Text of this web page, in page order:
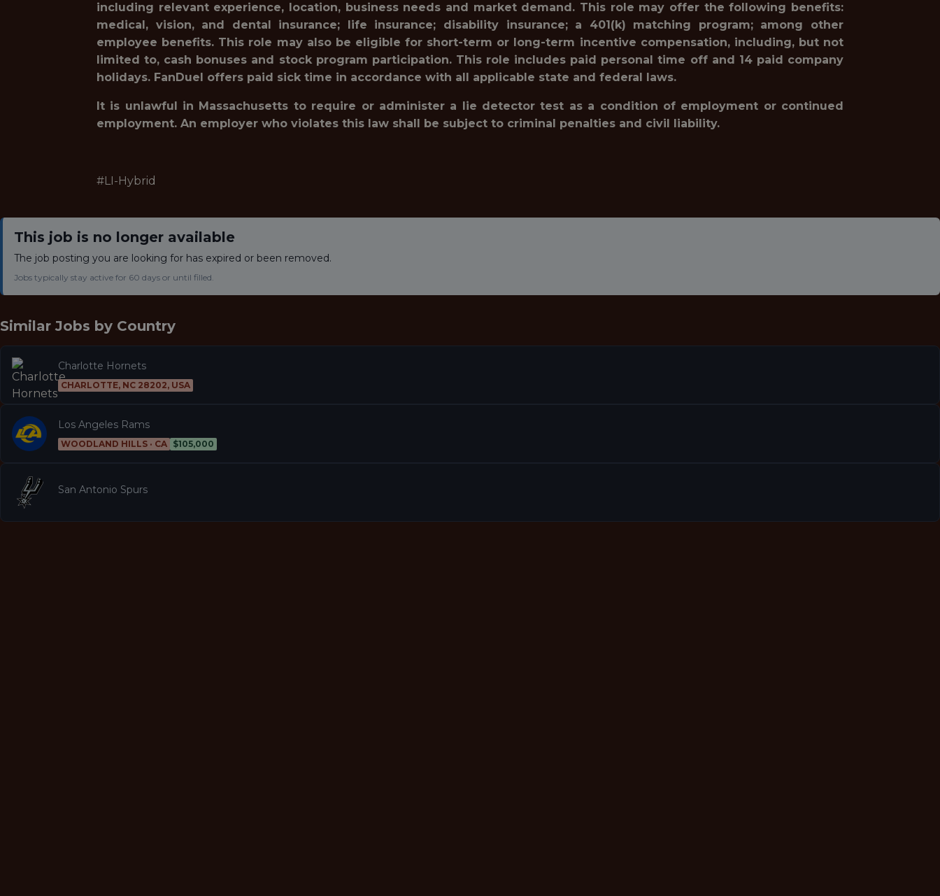
including relevant experience, location, business needs and market demand. This role may offer the following benefits:
medical, vision, and dental insurance; life insurance; disability insurance; a 401(k) matching program; among other
employee benefits. This role may also be eligible for short-term or long-term incentive compensation, including, but not
limited to, cash bonuses and stock program participation. This role includes paid personal time off and 14 paid company
holidays. FanDuel offers paid sick time in accordance with all applicable state and federal laws.
It is unlawful in Massachusetts to require or administer a lie detector test as a condition of employment or continued
employment. An employer who violates this law shall be subject to criminal penalties and civil liability.
#LI-Hybrid
This job is no longer available
The job posting you are looking for has expired or been removed.
Jobs typically stay active for 60 days or until filled.
Similar Jobs by Country
Charlotte Hornets
CHARLOTTE, NC 28202, USA
Los Angeles Rams
WOODLAND HILLS · CA $105,000
San Antonio Spurs